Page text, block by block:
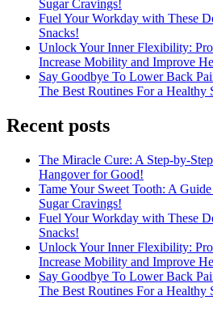
Sugar Cravings!
Fuel Your Workday with These
Snacks!
Unlock Your Inner Flexibility:
Increase Mobility and Improve
Say Goodbye To Lower Back
The Best Routines For a Healthy
Recent posts
The Miracle Cure: A Step-by-
Hangover for Good!
Tame Your Sweet Tooth: A
Sugar Cravings!
Fuel Your Workday with These
Snacks!
Unlock Your Inner Flexibility:
Increase Mobility and Improve
Say Goodbye To Lower Back
The Best Routines For a Healthy